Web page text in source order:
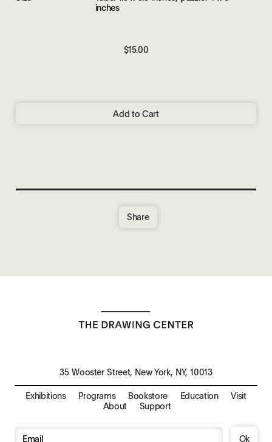
inches
$15.00
Add to Cart
Share
Exhibitions Programs Bookstore Education
Visit
About
Support
35 Wooster Street, New York, NY, 10013
Ok